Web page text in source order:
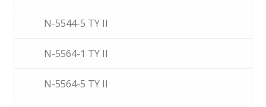
N-5544-5 TY II
N-5564-1 TY II
N-5564-5 TY II